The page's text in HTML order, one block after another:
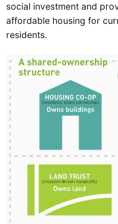
social investment and
affordable housing for
residents.